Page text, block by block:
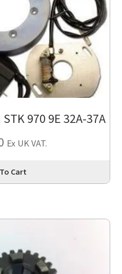
970 9E 32A-37A
Ex UK VAT.
Cart